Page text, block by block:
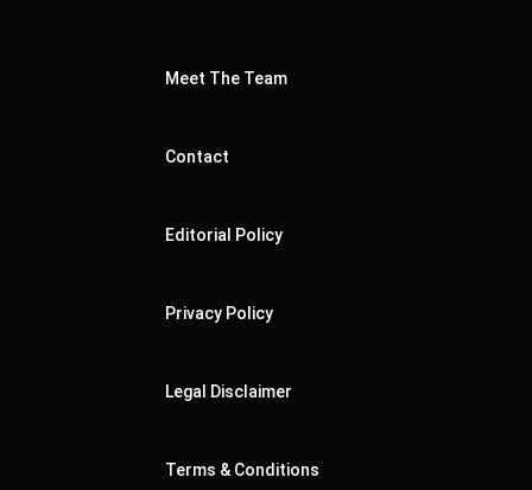
Meet The Team
Contact
Editorial Policy
Privacy Policy
Legal Disclaimer
Terms & Conditions